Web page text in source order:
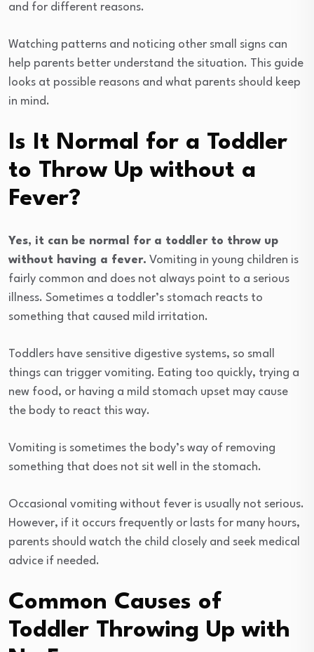
and for different reasons.
Watching patterns and noticing other small signs can
help parents better understand the situation. This guide
looks at possible reasons and what parents should keep
in mind.
Is It Normal for a Toddler
to Throw Up without a
Fever?
Yes, it can be normal for a toddler to throw up
without having a fever. Vomiting in young children is
fairly common and does not always point to a serious
illness. Sometimes a toddler’s stomach reacts to
something that caused mild irritation.
Toddlers have sensitive digestive systems, so small
things can trigger vomiting. Eating too quickly, trying a
new food, or having a mild stomach upset may cause
the body to react this way.
Vomiting is sometimes the body’s way of removing
something that does not sit well in the stomach.
Occasional vomiting without fever is usually not serious.
However, if it occurs frequently or lasts for many hours,
parents should watch the child closely and seek medical
advice if needed.
Common Causes of
Toddler Throwing Up with